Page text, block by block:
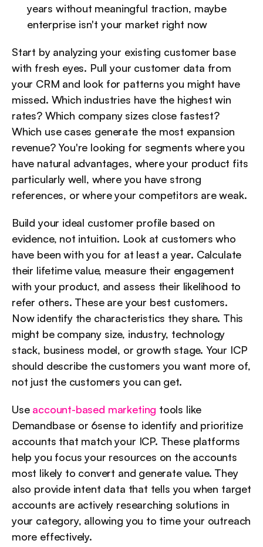
years without meaningful traction, maybe
enterprise isn't your market right now
Start by analyzing your existing customer base
with fresh eyes. Pull your customer data from
your CRM and look for patterns you might have
missed. Which industries have the highest win
rates? Which company sizes close fastest?
Which use cases generate the most expansion
revenue? You're looking for segments where you
have natural advantages, where your product fits
particularly well, where you have strong
references, or where your competitors are weak.
Build your ideal customer profile based on
evidence, not intuition. Look at customers who
have been with you for at least a year. Calculate
their lifetime value, measure their engagement
with your product, and assess their likelihood to
refer others. These are your best customers.
Now identify the characteristics they share. This
might be company size, industry, technology
stack, business model, or growth stage. Your ICP
should describe the customers you want more of,
not just the customers you can get.
Use account-based marketing tools like
Demandbase or 6sense to identify and prioritize
accounts that match your ICP. These platforms
help you focus your resources on the accounts
most likely to convert and generate value. They
also provide intent data that tells you when target
accounts are actively researching solutions in
your category, allowing you to time your outreach
more effectively.